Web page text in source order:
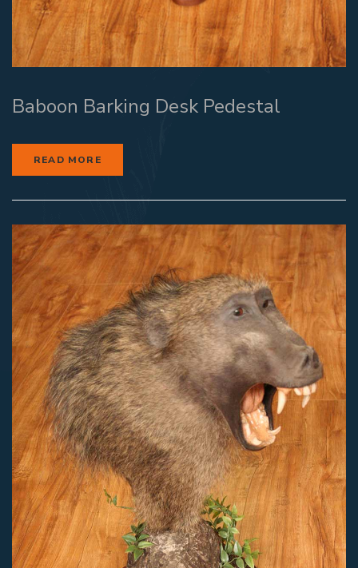
Baboon Barking Desk Pedestal
READ MORE